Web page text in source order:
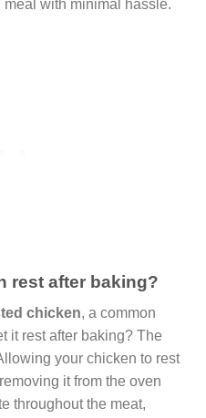
with minimal hassle.
rest after baking?
chicken, a common
it rest after baking? The
your chicken to rest
it from the oven
throughout the meat,